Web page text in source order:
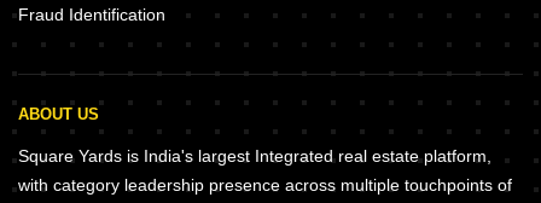
Fraud Identification
ABOUT US
Square Yards is India's largest Integrated real estate platform,
with category leadership presence across multiple touchpoints of